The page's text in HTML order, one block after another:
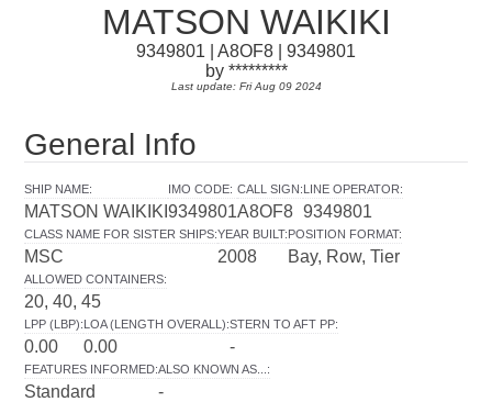
MATSON WAIKIKI
9349801 | A8OF8 | 9349801
by *********
Last update: Fri Aug 09 2024
General Info
SHIP NAME:
MATSON WAIKIKI
IMO CODE:
9349801
CALL SIGN:
A8OF8
LINE OPERATOR:
9349801
CLASS NAME FOR SISTER SHIPS:
MSC
YEAR BUILT:
2008
POSITION FORMAT:
Bay, Row, Tier
ALLOWED CONTAINERS:
20, 40, 45
LPP (LBP):
0.00
LOA (LENGTH OVERALL):
0.00
STERN TO AFT PP:
-
FEATURES INFORMED:
Standard
ALSO KNOWN AS... :
-